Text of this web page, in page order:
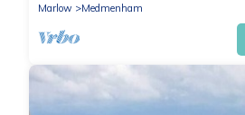
Marlow
Medmenham